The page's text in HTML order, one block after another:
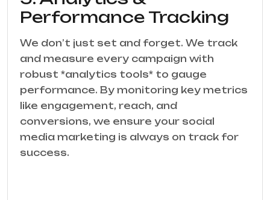
Performance Tracking
We don’t just set and forget. We track
and measure every campaign with
robust *analytics tools* to gauge
performance. By monitoring key metrics
like engagement, reach, and
conversions, we ensure your social
media marketing is always on track for
success.